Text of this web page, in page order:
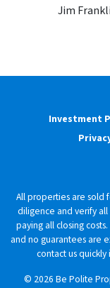
Jim
Investment
All properties are sold
diligence and verify
paying all closing
and no guarantees are
contact us
© 2026 Be Polite